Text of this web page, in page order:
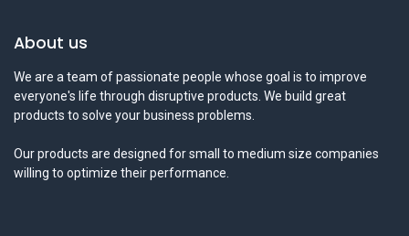
About us
We are a team of passionate people whose goal is to improve
everyone's life through disruptive products. We build great
products to solve your business problems.
Our products are designed for small to medium size companies
willing to optimize their performance.